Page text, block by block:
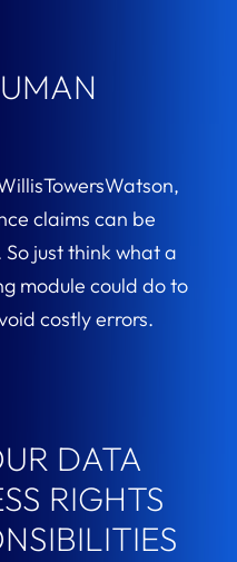
claims can be
just think what a
module could do to
costly errors.
DATA
RIGHTS